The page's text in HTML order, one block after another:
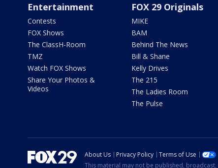
Entertainment
Contests
FOX Shows
The ClassH-Room
TMZ
Watch FOX Shows
Share Your Photos &
Videos
FOX 29 Originals
MIKE
BAM
Behind The News
Bill & Shane
Kelly Drives
The 215
The Ladies Room
The Pulse
About Us Privacy Policy Terms of Use
This material may not be published,